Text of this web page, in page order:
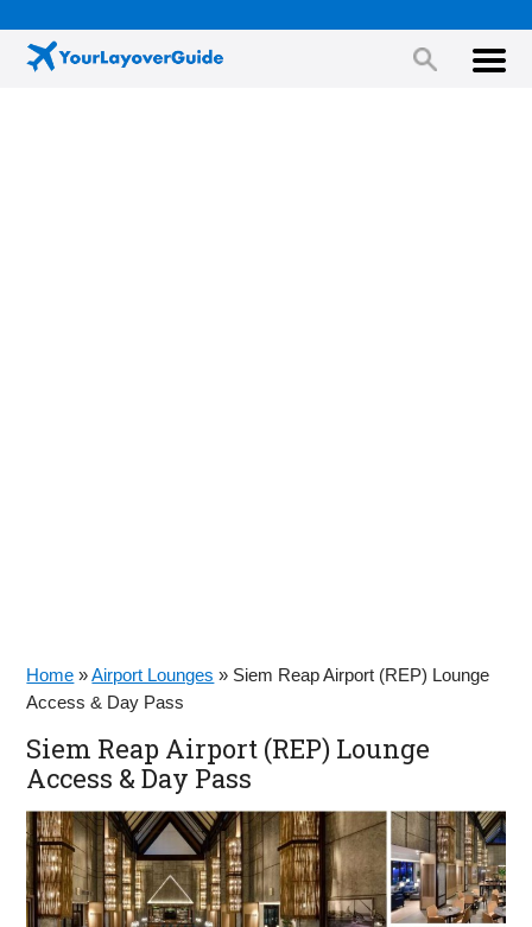
Home »Airport Lounges » Siem Reap Airport (REP) Lounge
Access & Day Pass
Siem Reap Airport (REP) Lounge
Access & Day Pass